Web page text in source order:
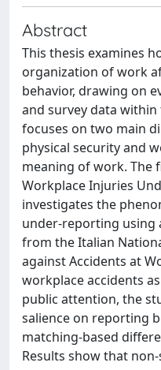
Abstract
This thesis examines
organization of work
behavior, drawing on
and survey data
focuses on two main
physical security and
meaning of work. The
Workplace Injuries
investigates the
under-reporting using
from the Italian
against Accidents at
workplace accidents
public attention, the
salience on reporting
matching-based
Results show that